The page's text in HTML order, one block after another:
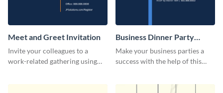
Meet and Greet Invitation
Invite your colleagues to a
work-related gathering using
Business Dinner Party
Invitation
Make your business parties a
success with the help of this